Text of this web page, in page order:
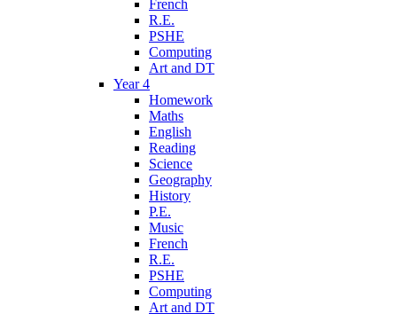
French
R.E.
PSHE
Computing
Art and DT
Year 4
Homework
Maths
English
Reading
Science
Geography
History
P.E.
Music
French
R.E.
PSHE
Computing
Art and DT